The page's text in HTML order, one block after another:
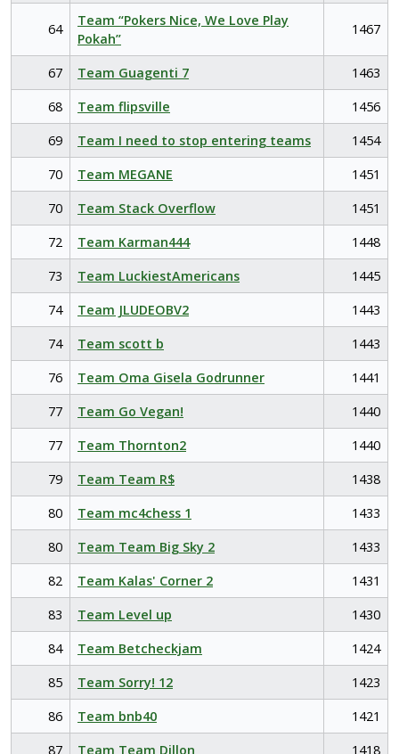
64
Team “Pokers Nice, We Love Play
Pokah”
1467
67 Team Guagenti 7
1463
68
Team flipsville
1456
69
Team I need to stop entering teams
1454
70
Team MEGANE
1451
70
Team Stack Overflow
1451
72
Team Karman444
1448
73
Team LuckiestAmericans
1445
74
Team JLUDEOBV2
1443
74
Team scott b
1443
76
Team Oma Gisela Godrunner
1441
77
Team Go Vegan!
1440
77
Team Thornton2
1440
79
Team Team R$
1438
80
Team mc4chess 1
1433
80
Team Team Big Sky 2
1433
82
Team Kalas' Corner 2
1431
83
Team Level up
1430
84
Team Betcheckjam
1424
85
Team Sorry! 12
1423
86
Team bnb40
1421
87
Team Team Dillon 1418